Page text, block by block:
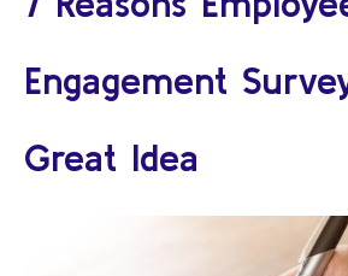
Engagement
Great Idea